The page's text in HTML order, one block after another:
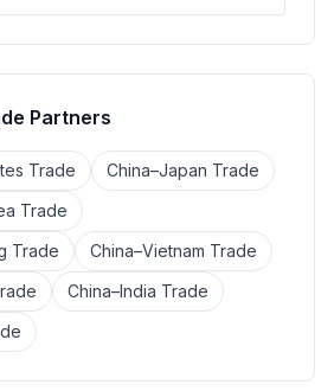
Partners
Trade
China–Japan Trade
Trade
Trade
China–Vietnam Trade
China–India Trade